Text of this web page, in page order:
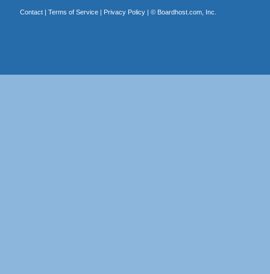
Contact| Terms of Service| Privacy Policy| © Boardhost.com, Inc.